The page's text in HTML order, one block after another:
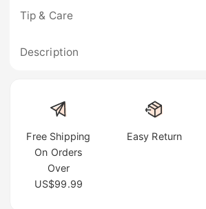
Tip & Care
Description
Free Shipping
On Orders
Over
US$99.99
Easy Return